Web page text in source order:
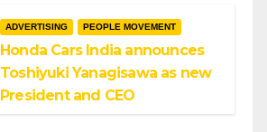
ADVERTISING PEOPLE MOVEMENT
Honda Cars India announces
Toshiyuki Yanagisawa as new
President and CEO